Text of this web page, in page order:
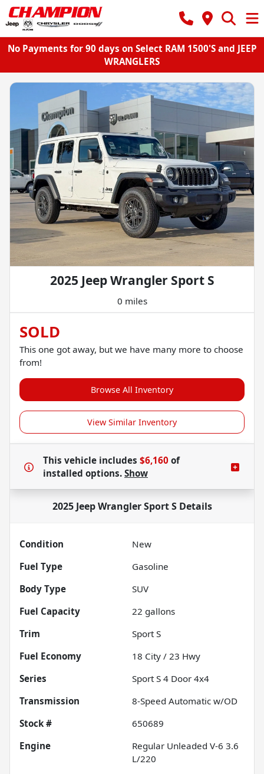
No Payments for 90 days on Select RAM 1500'S and JEEP
WRANGLERS
2025 Jeep Wrangler Sport S
0 miles
SOLD
This one got away, but we have many more to choose
from!
Browse All Inventory
View Similar Inventory
This vehicle includes $6,160 of
installed options. Show
2025 Jeep Wrangler Sport SDetails
Condition
New
Fuel Type
Gasoline
Body Type
SUV
Fuel Capacity
22 gallons
Trim
Sport S
Fuel Economy
18 City / 23 Hwy
Series
Sport S 4 Door 4x4
Transmission
8-Speed Automatic w/OD
Stock #
650689
Engine
Regular Unleaded V-6 3.6
L/220